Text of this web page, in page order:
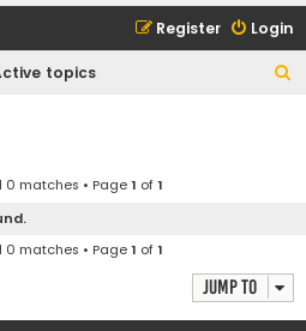
Login
Register
topics
0 matches • Page1 of1
0 matches • Page1 of1
Jump to